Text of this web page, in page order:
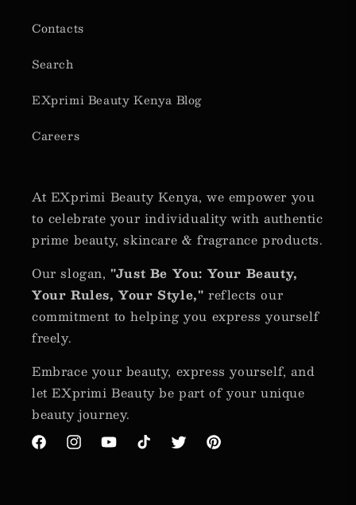
Contacts
Search
EXprimi Beauty Kenya Blog
Careers
At EXprimi Beauty Kenya, we empower you
to celebrate your individuality with authentic
prime beauty, skincare & fragrance products.
Our slogan,"Just Be You: Your Beauty,
Your Rules, Your Style,"reflects our
commitment to helping you express yourself
freely.
Embrace your beauty, express yourself, and
let EXprimi Beauty be part of your unique
beauty journey.
FacebookInstagramYouTubeTikTokTwitterPinterest